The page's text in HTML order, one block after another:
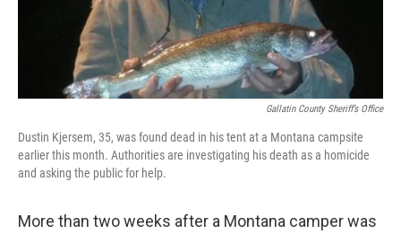
Gallatin County Sheriff’s Office
Dustin Kjersem, 35, was found dead in his tent at a Montana campsite
earlier this month. Authorities are investigating his death as a homicide
and asking the public for help.
More than two weeks after a Montana camper was